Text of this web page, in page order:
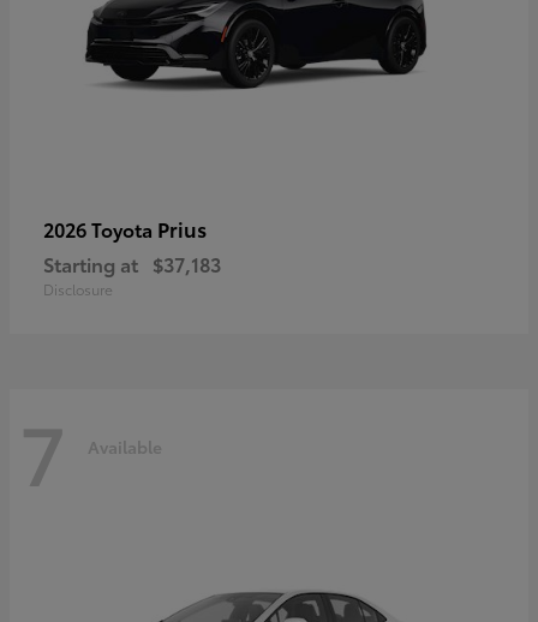
2026 Toyota Prius
Starting at $37,183
Disclosure
7 Available